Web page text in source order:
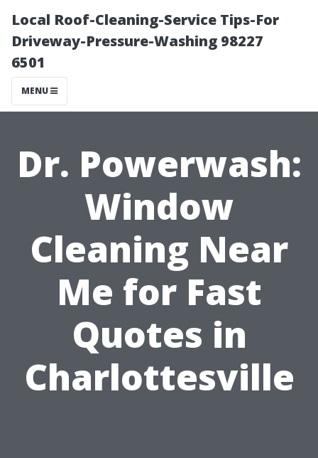
Local Roof-Cleaning-Service Tips-For
Driveway-Pressure-Washing 98227
6501
MENU
Dr. Powerwash:
Window
Cleaning Near
Me for Fast
Quotes in
Charlottesville